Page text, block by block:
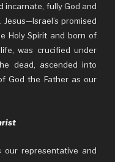
incarnate, fully God and
promised
Holy Spirit and born of
was crucified under
dead, ascended into
God the Father as our
our representative and